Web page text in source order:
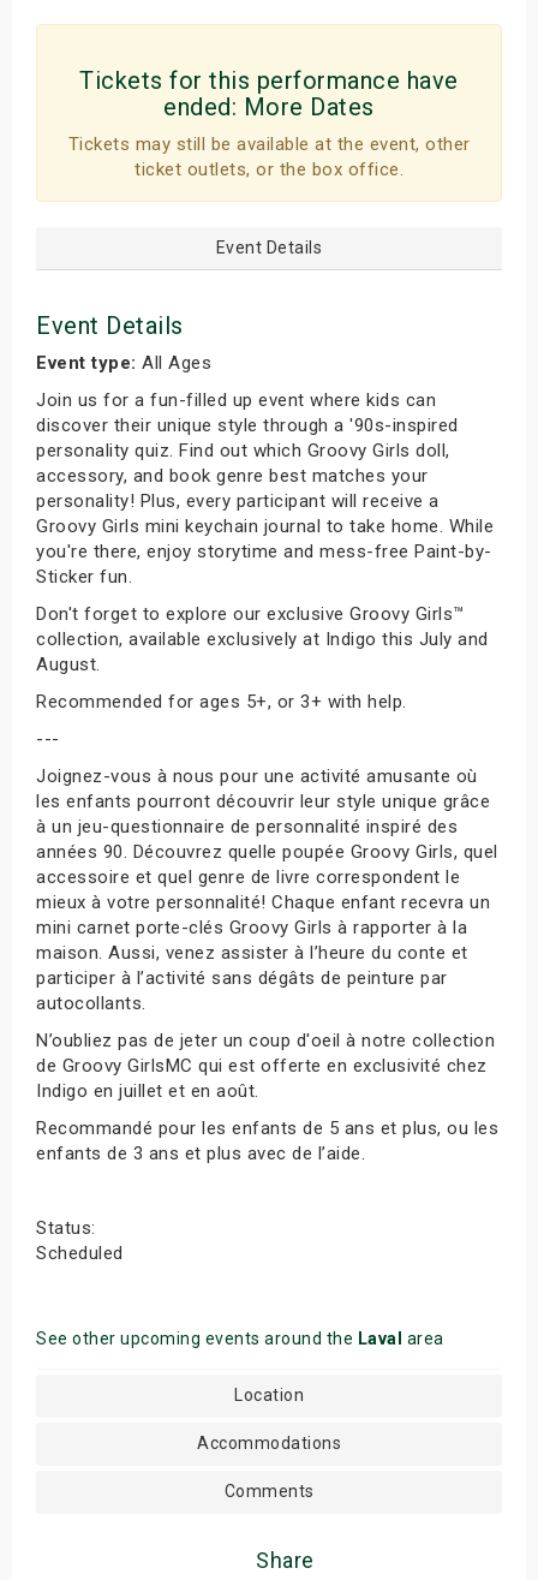
Tickets for this performance have
ended: More Dates
Tickets may still be available at the event, other
ticket outlets, or the box office.
Event Details
Event Details
Event type: All Ages
Join us for a fun-filled up event where kids can
discover their unique style through a '90s-inspired
personality quiz. Find out which Groovy Girls doll,
accessory, and book genre best matches your
personality! Plus, every participant will receive a
Groovy Girls mini keychain journal to take home. While
you're there, enjoy storytime and mess-free Paint-by-
Sticker fun.
Don't forget to explore our exclusive Groovy Girls™
collection, available exclusively at Indigo this July and
August.
Recommended for ages 5+, or 3+ with help.
---
Joignez-vous à nous pour une activité amusante où
les enfants pourront découvrir leur style unique grâce
à un jeu-questionnaire de personnalité inspiré des
années 90. Découvrez quelle poupée Groovy Girls, quel
accessoire et quel genre de livre correspondent le
mieux à votre personnalité! Chaque enfant recevra un
mini carnet porte-clés Groovy Girls à rapporter à la
maison. Aussi, venez assister à l’heure du conte et
participer à l’activité sans dégâts de peinture par
autocollants.
N’oubliez pas de jeter un coup d'oeil à notre collection
de Groovy GirlsMC qui est offerte en exclusivité chez
Indigo en juillet et en août.
Recommandé pour les enfants de 5 ans et plus, ou les
enfants de 3 ans et plus avec de l’aide.
Status:
Scheduled
See other upcoming events around the Laval area
Location
Accommodations
Comments
Share